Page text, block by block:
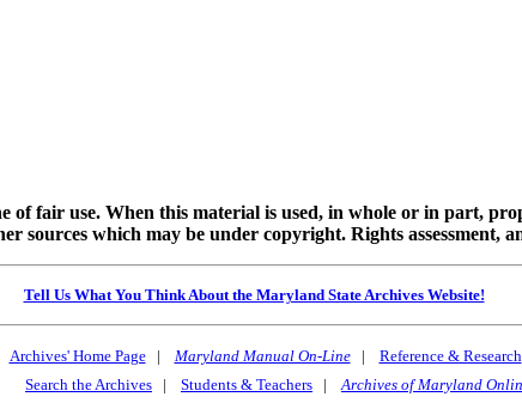
of fair use. When this material is used, in whole or in part,
which may be under copyright. Rights assessment,
Tell Us What You Think About the Maryland State Archives Website!
Archives' Home Page| Maryland Manual On-Line| Reference & Research
Search the Archives | Students & Teachers |Archives of Maryland